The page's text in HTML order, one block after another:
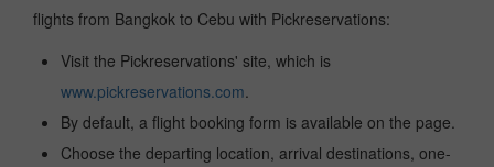
flights from Bangkok to Cebu with Pickreservations:
Visit the Pickreservations' site, which is
www.pickreservations.com.
By default, a flight booking form is available on the page.
Choose the departing location, arrival destinations, one-